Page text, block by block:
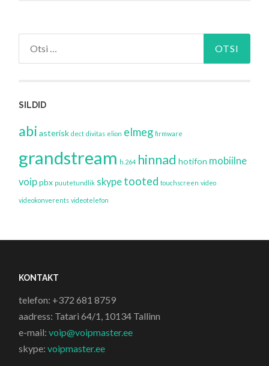
SILDID
abi asterisk dect divitas elion elmeg firmware
grandstream h.264 hinnad hotifon mobiilne
voippbx puutetundlik skype tooted touchscreen video
videokonverents videotelefon
KONTAKT
telefon: +372 681 8759
aadress: Tatari 64/1, 10134 Tallinn
e-mail:voip@voipmaster.ee
skype:voipmaster.ee